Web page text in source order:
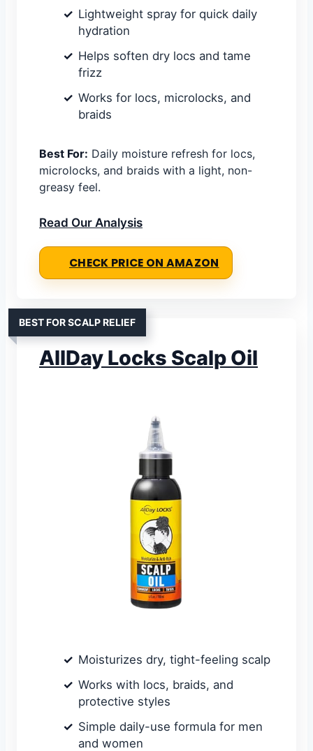
Lightweight spray for quick daily
hydration
Helps soften dry locs and tame
frizz
Works for locs, microlocks, and
braids
Best For: Daily moisture refresh for locs,
microlocks, and braids with a light, non-
greasy feel.
Read Our Analysis
CHECK PRICE ON AMAZON
BEST FOR SCALP RELIEF
AllDay Locks Scalp Oil
Moisturizes dry, tight-feeling scalp
Works with locs, braids, and
protective styles
Simple daily-use formula for men
and women